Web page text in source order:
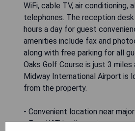
WiFi, cable TV, air conditioning,
telephones. The reception
hours a day for guest
amenities include fax and
along with free parking for all
Oaks Golf Course is just 3 miles
Midway International Airport is
from the property.
- Convenient location near
- Free WiFi in all guest rooms